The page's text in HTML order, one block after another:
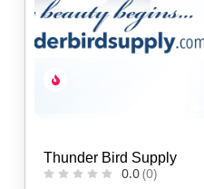
Baker’s Bars Soapery
0.0(0)